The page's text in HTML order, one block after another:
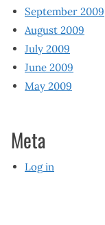
September 2009
August 2009
July 2009
June 2009
May 2009
Meta
Log in